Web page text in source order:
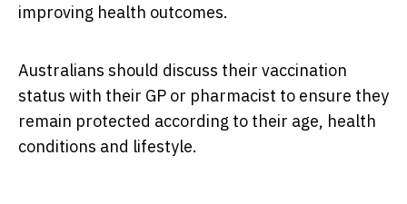
improving health outcomes.
Australians should discuss their vaccination
status with their GP or pharmacist to ensure they
remain protected according to their age, health
conditions and lifestyle.